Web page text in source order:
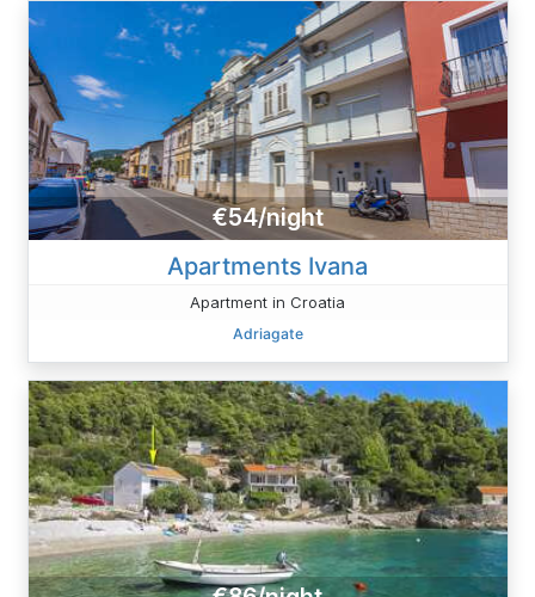
€54/night
Apartments Ivana
Apartment in Croatia
Adriagate